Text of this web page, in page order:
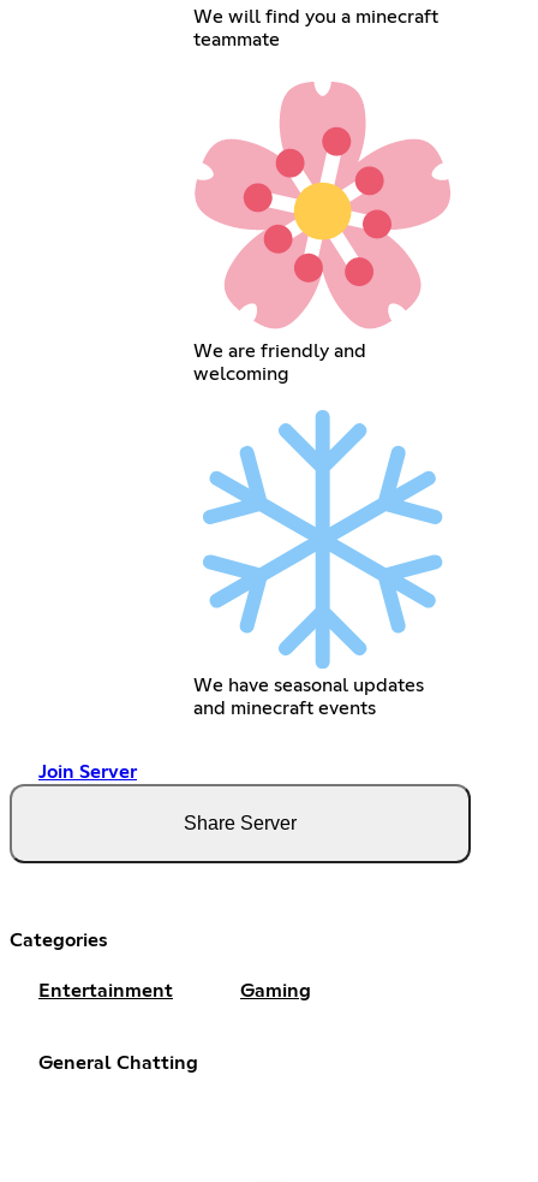
We will find you a minecraft
teammate
We are friendly and
welcoming
We have seasonal updates
and minecraft events
Join Server
Share Server
Categories
Entertainment Gaming
General Chatting